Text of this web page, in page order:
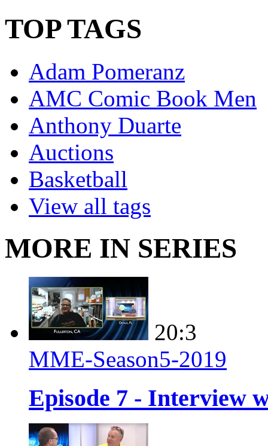
TOP TAGS
Adam Pomeranz
AMC Comic Book Men
Anthony Duarte
Auctions
Basketball
View all tags
MORE IN SERIES
20:3
MME-Season5-2019
Episode 7 - Interview